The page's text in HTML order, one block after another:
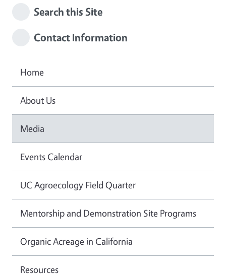
Search this Site
Contact Information
Home
About Us
Media
Events Calendar
UC Agroecology Field Quarter
Mentorship and Demonstration Site Programs
Organic Acreage in California
Resources